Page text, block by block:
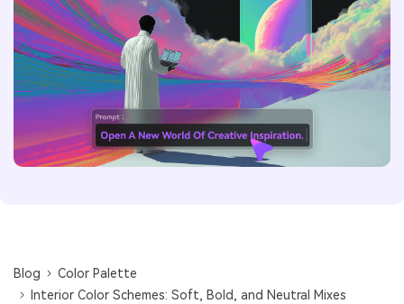
Blog
Color Palette
Interior Color Schemes: Soft, Bold, and Neutral Mixes